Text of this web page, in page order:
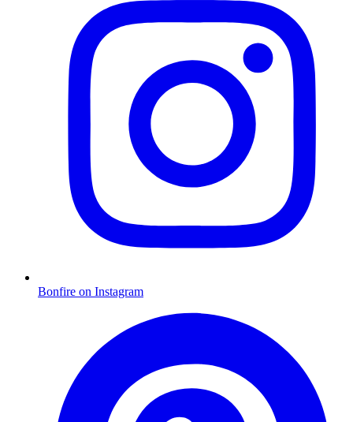
Bonfire on Instagram